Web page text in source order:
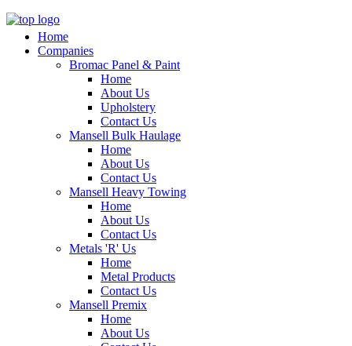
Home
Companies
Bromac Panel & Paint
Home
About Us
Upholstery
Contact Us
Mansell Bulk Haulage
Home
About Us
Contact Us
Mansell Heavy Towing
Home
About Us
Contact Us
Metals 'R' Us
Home
Metal Products
Contact Us
Mansell Premix
Home
About Us